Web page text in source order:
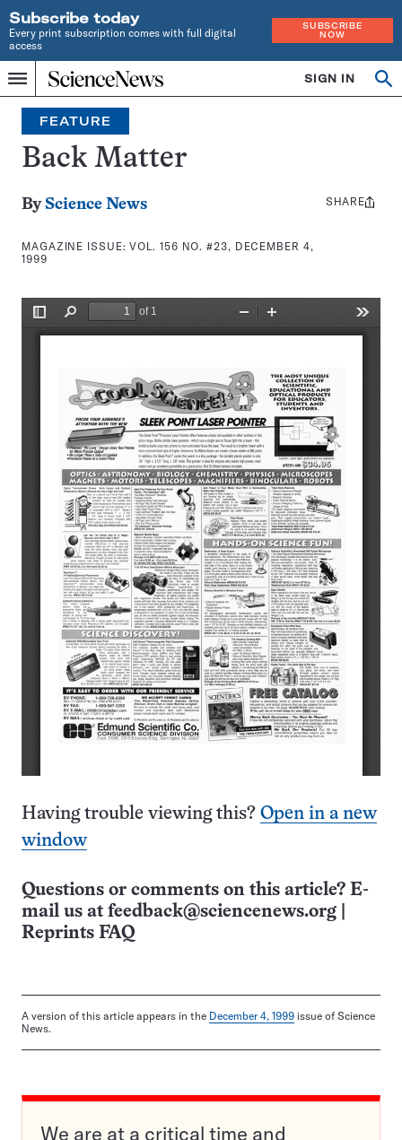
Subscribe today
Every print subscription comes with full digital
access
SUBSCRIBE
NOW
Menu
Home
INDEPENDENT
JOURNALISM
SINCE
1921
SIGN IN
Search
FEATURE
Back Matter
By Science News
MAGAZINE ISSUE:VOL. 156 NO. #23, DECEMBER 4,
1999
Share
SHARE
Having trouble viewing this? Open in a new
window
Questions or comments on this article? E-
mail us at feedback@sciencenews.org
Reprints FAQ
A version of this article appears in the December 4, 1999 issue of Science
News.
We are at a critical time and